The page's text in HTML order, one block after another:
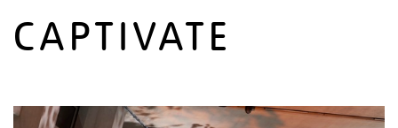
CAPTIVATE